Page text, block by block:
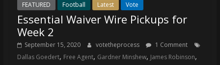
FEATURED Football Latest Vote
Essential Waiver Wire Pickups for
Week 2
September 15, 2020 votetheprocess
1 Comment
Dallas Goedert, Free Agent, Gardner Minshew, James Robinson,